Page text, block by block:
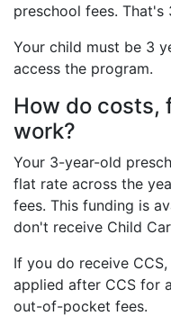
preschool fees.
Your child must be 3
access the program.
How do costs,
work?
Your 3-year-old
flat rate across the
fees. This funding is
don't receive Child
If you do receive
applied after CCS for
out-of-pocket fees.